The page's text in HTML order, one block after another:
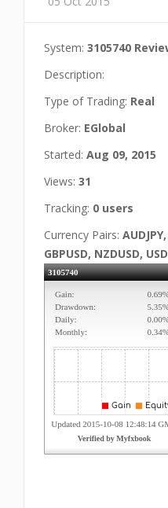
System: 3105740
Description:
Type of Trading: Real
Broker: EGlobal
Started: Aug 09, 2015
Views: 31
Tracking: 0 users
Currency Pairs:
GBPUSD, NZDUSD,